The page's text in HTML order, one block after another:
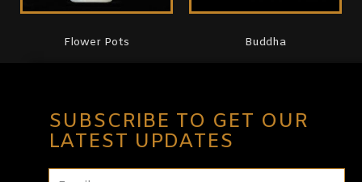
Flower Pots Buddha
SUBSCRIBE TO GET OUR
LATEST UPDATES